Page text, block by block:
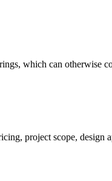
which can otherwise
project scope,